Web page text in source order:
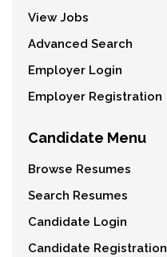
View Jobs
Advanced Search
Employer Login
Employer Registration
Candidate Menu
Browse Resumes
Search Resumes
Candidate Login
Candidate Registration